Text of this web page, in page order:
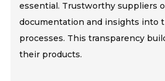
essential. Trustworthy suppliers
documentation and insights into
processes. This transparency
their products.